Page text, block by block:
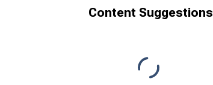
Content Suggestions